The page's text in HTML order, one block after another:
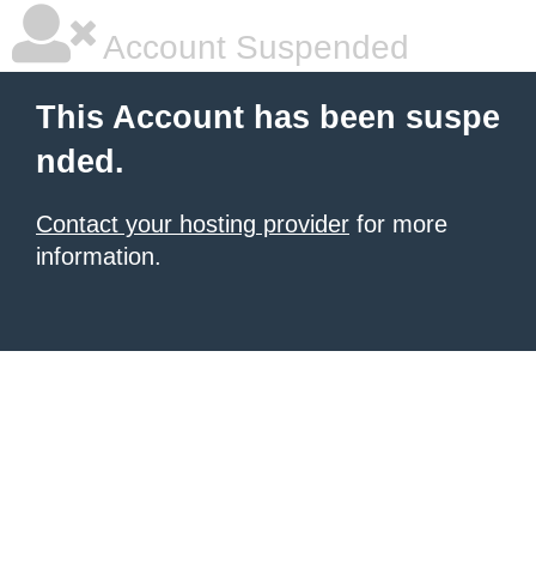
Account Suspended
This Account has been suspe
nded.
Contact your hosting provider for more
information.